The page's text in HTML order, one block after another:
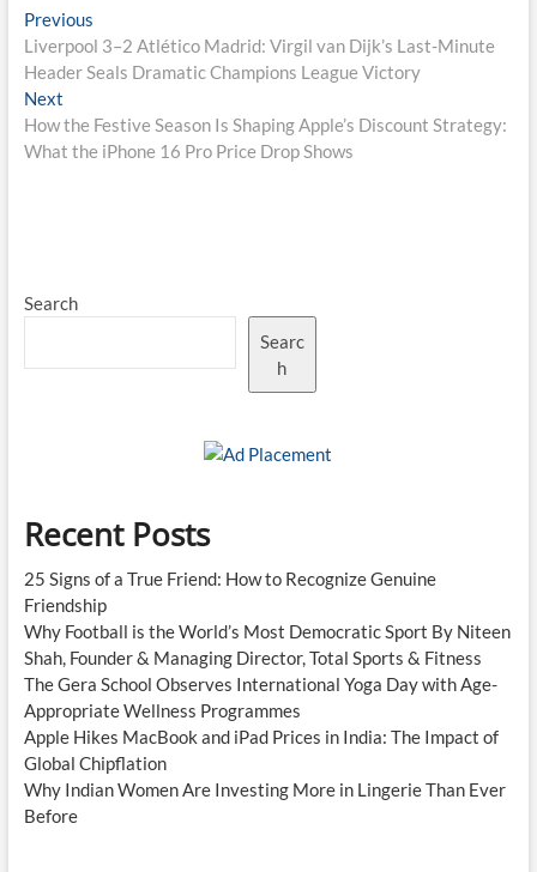
Post
navigation
PreviousPrevious
post:
Liverpool 3–2 Atlético Madrid: Virgil van Dijk’s Last-Minute
Header Seals Dramatic Champions League Victory
NextNext
post:
How the Festive Season Is Shaping Apple’s Discount Strategy:
What the iPhone 16 Pro Price Drop Shows
Search
Searc
h
Recent Posts
25 Signs of a True Friend: How to Recognize Genuine
Friendship
Why Football is the World’s Most Democratic Sport By Niteen
Shah, Founder & Managing Director, Total Sports & Fitness
The Gera School Observes International Yoga Day with Age-
Appropriate Wellness Programmes
Apple Hikes MacBook and iPad Prices in India: The Impact of
Global Chipflation
Why Indian Women Are Investing More in Lingerie Than Ever
Before